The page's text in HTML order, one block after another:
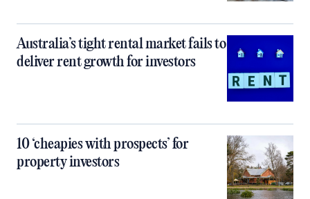
Australia’s tight rental market fails to
deliver rent growth for investors
10 ‘cheapies with prospects’ for
property investors